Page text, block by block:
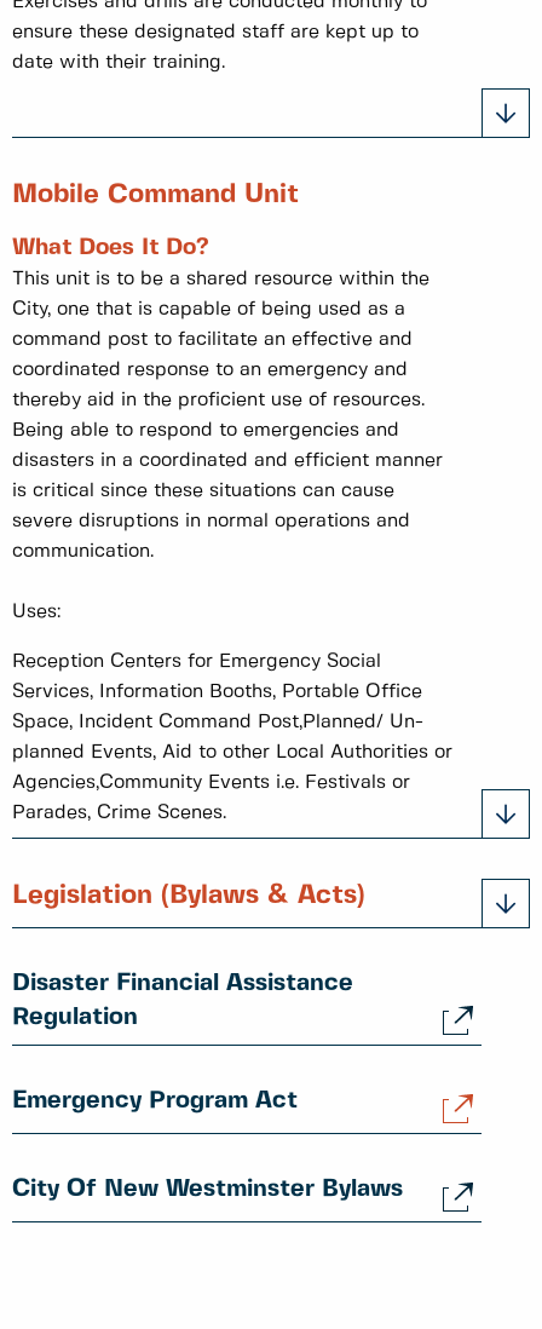
ensure these designated staff are kept up to
date with their training.
Mobile Command Unit
What Does It Do?
This unit is to be a shared resource within the
City, one that is capable of being used as a
command post to facilitate an effective and
coordinated response to an emergency and
thereby aid in the proficient use of resources.
Being able to respond to emergencies and
disasters in a coordinated and efficient manner
is critical since these situations can cause
severe disruptions in normal operations and
communication.
Uses:
Reception Centers for Emergency Social
Services, Information Booths, Portable Office
Space, Incident Command Post,Planned/ Un-
planned Events, Aid to other Local Authorities or
Agencies,Community Events i.e. Festivals or
Parades, Crime Scenes.
Legislation (Bylaws & Acts)
Disaster Financial Assistance
Regulation
Emergency Program Act
City Of New Westminster Bylaws